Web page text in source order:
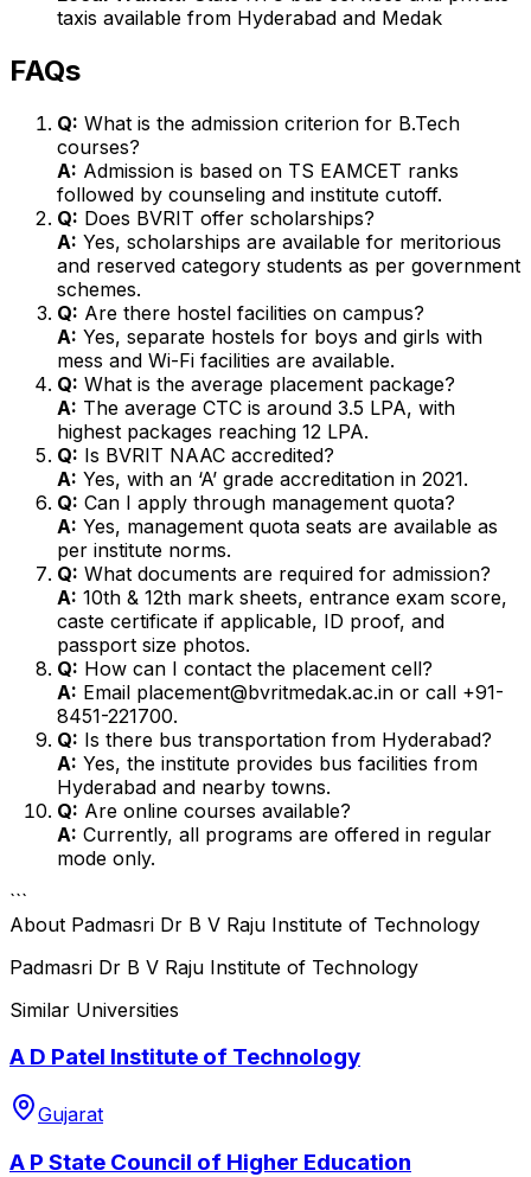
taxis available from Hyderabad and Medak
FAQs
Q: What is the admission criterion for B.Tech
courses?
A: Admission is based on TS EAMCET ranks
followed by counseling and institute cutoff.
Q: Does BVRIT offer scholarships?
A: Yes, scholarships are available for meritorious
and reserved category students as per government
schemes.
Q: Are there hostel facilities on campus?
A: Yes, separate hostels for boys and girls with
mess and Wi-Fi facilities are available.
Q: What is the average placement package?
A: The average CTC is around ₹3.5 LPA, with
highest packages reaching ₹12 LPA.
Q: Is BVRIT NAAC accredited?
A: Yes, with an ‘A’ grade accreditation in 2021.
Q: Can I apply through management quota?
A: Yes, management quota seats are available as
per institute norms.
Q: What documents are required for admission?
A: 10th & 12th mark sheets, entrance exam score,
caste certificate if applicable, ID proof, and
passport size photos.
Q: How can I contact the placement cell?
A: Email placement@bvritmedak.ac.in or call +91-
8451-221700.
Q: Is there bus transportation from Hyderabad?
A: Yes, the institute provides bus facilities from
Hyderabad and nearby towns.
Q: Are online courses available?
A: Currently, all programs are offered in regular
mode only.
```
About Padmasri Dr B V Raju Institute of Technology
Padmasri Dr B V Raju Institute of Technology
Similar Universities
A D Patel Institute of Technology
Gujarat
A P State Council of Higher Education